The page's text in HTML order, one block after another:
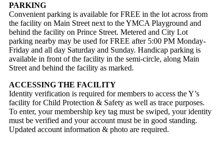
PARKING
Convenient parking is available for FREE in the lot across from
the facility on Main Street next to the YMCA Playground and
behind the facility on Prince Street. Metered and City Lot
parking nearby may be used for FREE after 5:00 PM Monday-
Friday and all day Saturday and Sunday. Handicap parking is
available in front of the facility in the semi-circle, along Main
Street and behind the facility as marked.
ACCESSING THE FACILITY
Identity verification is required for members to access the Y’s
facility for Child Protection & Safety as well as trace purposes.
To enter, your membership key tag must be swiped, your identity
must be verified and your account must be in good standing.
Updated account information & photo are required.